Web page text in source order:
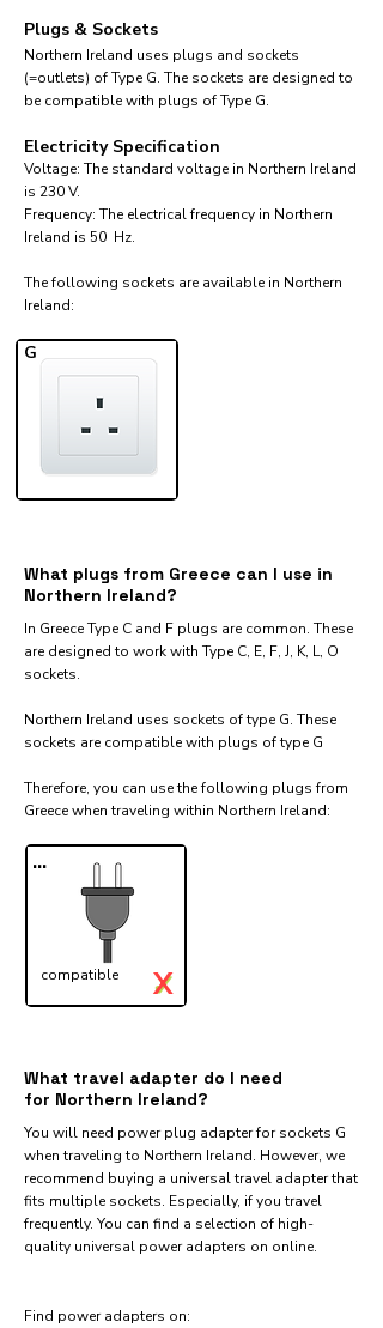
Plugs & Sockets
Northern Ireland uses plugs and sockets
(=outlets) of Type G. The sockets are designed to
be compatible with plugs of Type G.
Electricity Specification
Voltage: The standard voltage in Northern Ireland
is 230 V.
Frequency: The electrical frequency in Northern
Ireland is 50 Hz.
The following sockets are available in Northern
Ireland:​
G
What plugs from Greece can I use in
Northern Ireland?
In Greece Type C and F plugs are common. These
are designed to work with Type C, E, F, J, K, L, O
sockets.
Northern Ireland uses sockets of type G. These
sockets are compatible with plugs of type G
Therefore, you can use the following plugs from
Greece when traveling within Northern Ireland:​
...
compatible ✓
X
What travel adapter do I need
for Northern Ireland?
You will need power plug adapter for sockets G
when traveling to Northern Ireland. However, we
recommend buying a universal travel adapter that
fits multiple sockets. Especially, if you travel
frequently. You can find a selection of high-
quality universal power adapters on online.
Find power adapters on: